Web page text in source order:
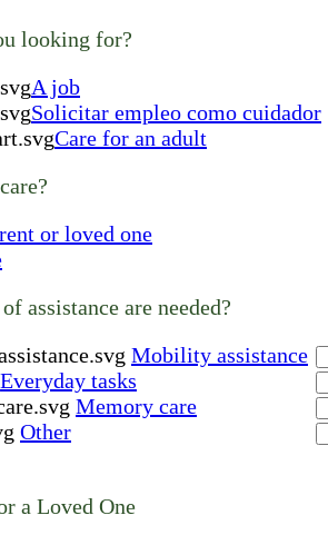
looking for?
A job
Solicitar empleo como cuidador
Care for an adult
or loved one
assistance are needed?
Mobility assistance
Everyday tasks
Memory care
Other
a Loved One